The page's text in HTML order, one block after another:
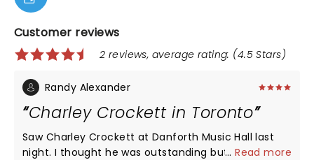
Customer reviews
2 reviews, average rating: (4.5 Stars)
Randy Alexander
Charley Crockett in Toronto
Saw Charley Crockett at Danforth Music Hall last
night. I thought he was outstanding but had some
...Read more